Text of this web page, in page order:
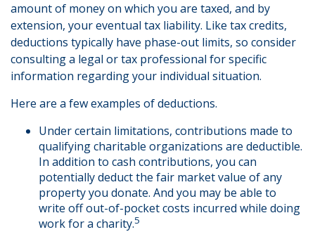
amount of money on which you are taxed, and by
extension, your eventual tax liability. Like tax credits,
deductions typically have phase-out limits, so consider
consulting a legal or tax professional for specific
information regarding your individual situation.
Here are a few examples of deductions.
Under certain limitations, contributions made to
qualifying charitable organizations are deductible.
In addition to cash contributions, you can
potentially deduct the fair market value of any
property you donate. And you may be able to
write off out-of-pocket costs incurred while doing
work for a charity.5